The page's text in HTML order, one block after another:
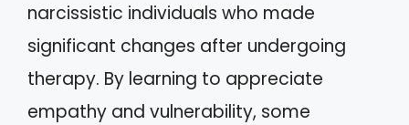
narcissistic individuals who made
significant changes after undergoing
therapy. By learning to appreciate
empathy and vulnerability, some